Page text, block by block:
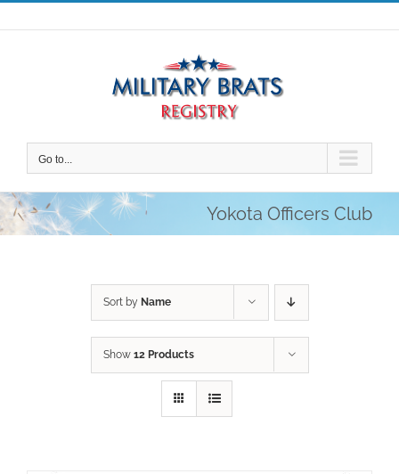
Skip
to
Go to...
Yokota Officers Club
Sort by Name
Show 12 Products